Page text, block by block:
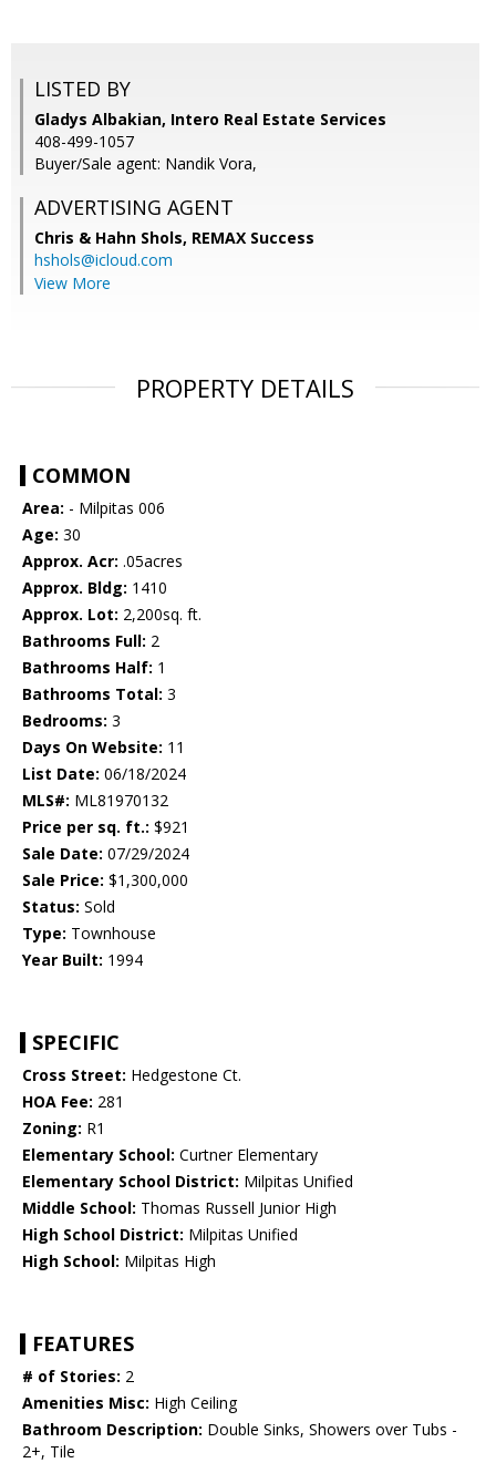
LISTED BY
Gladys Albakian, Intero Real Estate Services
408-499-1057
Buyer/Sale agent: Nandik Vora,
ADVERTISING AGENT
Chris & Hahn Shols, REMAX Success
hshols@icloud.com
View More
PROPERTY DETAILS
COMMON
Area: - Milpitas 006
Age: 30
Approx. Acr: .05acres
Approx. Bldg: 1410
Approx. Lot: 2,200sq. ft.
Bathrooms Full: 2
Bathrooms Half: 1
Bathrooms Total: 3
Bedrooms: 3
Days On Website: 11
List Date: 06/18/2024
MLS#: ML81970132
Price per sq. ft.: $921
Sale Date: 07/29/2024
Sale Price: $1,300,000
Status: Sold
Type: Townhouse
Year Built: 1994
SPECIFIC
Cross Street: Hedgestone Ct.
HOA Fee: 281
Zoning: R1
Elementary School: Curtner Elementary
Elementary School District: Milpitas Unified
Middle School: Thomas Russell Junior High
High School District: Milpitas Unified
High School: Milpitas High
FEATURES
# of Stories: 2
Amenities Misc: High Ceiling
Bathroom Description: Double Sinks, Showers over Tubs -
2+, Tile